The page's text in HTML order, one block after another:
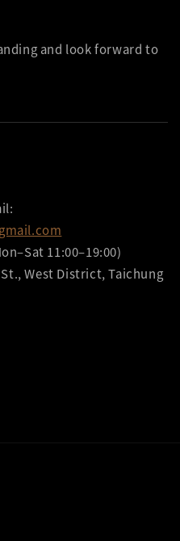
and look forward to
11:00–19:00)
West District, Taichung